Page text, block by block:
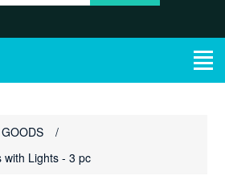
/
with Lights - 3 pc